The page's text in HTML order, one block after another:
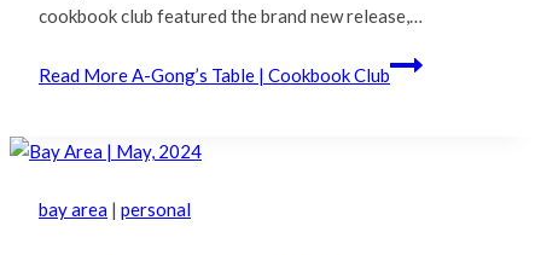
cookbook club featured the brand new release,…
Read MoreA-Gong’s Table | Cookbook Club
bay area | personal